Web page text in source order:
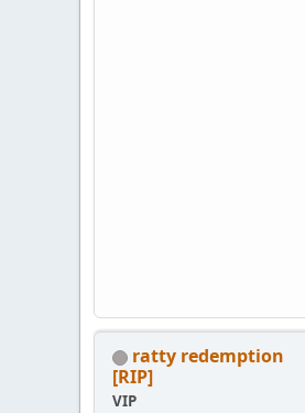
ratty redemption
[RIP]
VIP